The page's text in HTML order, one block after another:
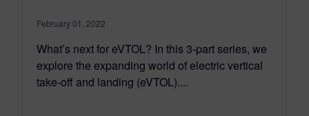
February 01, 2022
What’s next for eVTOL? In this 3-part series, we
explore the expanding world of electric vertical
take-off and landing (eVTOL)....